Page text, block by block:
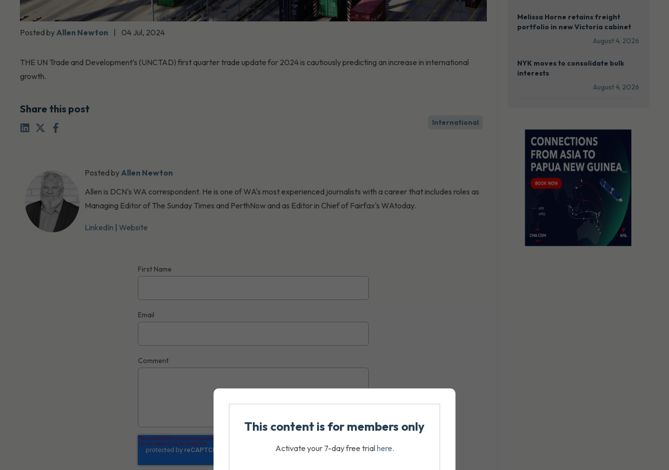
Posted by Allen Newton 04 Jul, 2024
THE UN Trade and Development’s (UNCTAD) first quarter trade update for 2024 is cautiously predicting an increase in international
growth.
Share this post
International
Posted by Allen Newton
Allen is DCN's WA correspondent. He is one of WA's most experienced journalists with a career that includes roles as
Managing Editor of The Sunday Times and PerthNow and as Editor in Chief of Fairfax's WAtoday.
LinkedIn Website
First Name
Email
Comment
Melissa Horne retains freight
portfolio in new Victoria cabinet
August 4, 2026
NYK moves to consolidate bulk
interests
August 4, 2026
This content is for members only
Activate your 7-day free trialhere.